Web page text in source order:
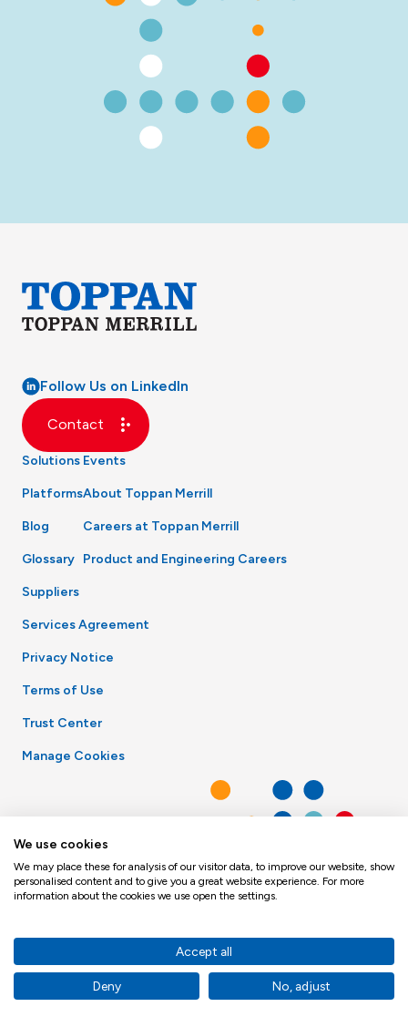
Follow Us on LinkedIn
Contact
Solutions
Platforms
Blog
Glossary
Events
About Toppan Merrill
Careers at Toppan Merrill
Product and Engineering Careers
Suppliers
Services Agreement
Privacy Notice
Terms of Use
Trust Center
Manage Cookies
© Toppan Merrill 2026
We use cookies
We may place these for analysis of our visitor data, to improve our website, show
personalised content and to give you a great website experience. For more
information about the cookies we use open the settings.
Accept all
Deny No, adjust